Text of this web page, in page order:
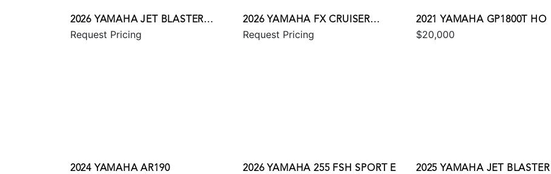
2026 YAMAHA JET BLASTER
PRO 2UP
Request Pricing
2026 YAMAHA FX CRUISER
SVHO W/AUDIO
Request Pricing
2021 YAMAHA GP1800T HO
$20,000
2024 YAMAHA AR190 2026 YAMAHA 255 FSH SPORT E 2025 YAMAHA JET BLASTER